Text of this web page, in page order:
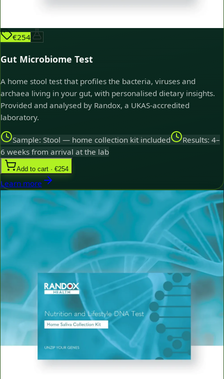
€254
Gut Microbiome Test
A home stool test that profiles the bacteria, viruses and
archaea living in your gut, with personalised dietary insights.
Provided and analysed by Randox, a UKAS-accredited
laboratory.
Sample: Stool — home collection kit included
Results: 4–
6 weeks from arrival at the lab
Add to cart · €254
Learn more